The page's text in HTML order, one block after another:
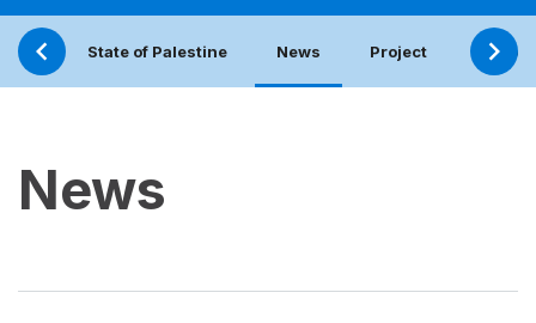
State of Palestine News Project
News